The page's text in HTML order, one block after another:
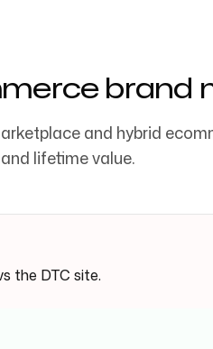
brand
and hybrid
lifetime value.
the DTC site.